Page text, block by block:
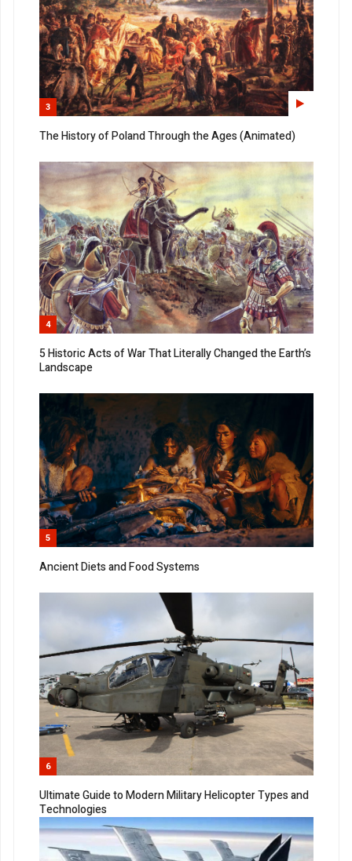
3
The History of Poland Through the Ages (Animated)
4
5 Historic Acts of War That Literally Changed the Earth’s
Landscape
5
Ancient Diets and Food Systems
6
Ultimate Guide to Modern Military Helicopter Types and
Technologies